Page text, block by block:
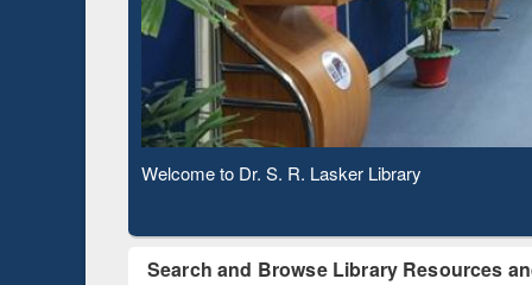
Observing National Library Day 2020
Search and Browse Library Resources